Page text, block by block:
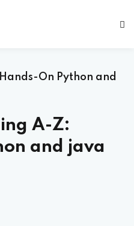
On Python and
A-Z:
and java
Sign up